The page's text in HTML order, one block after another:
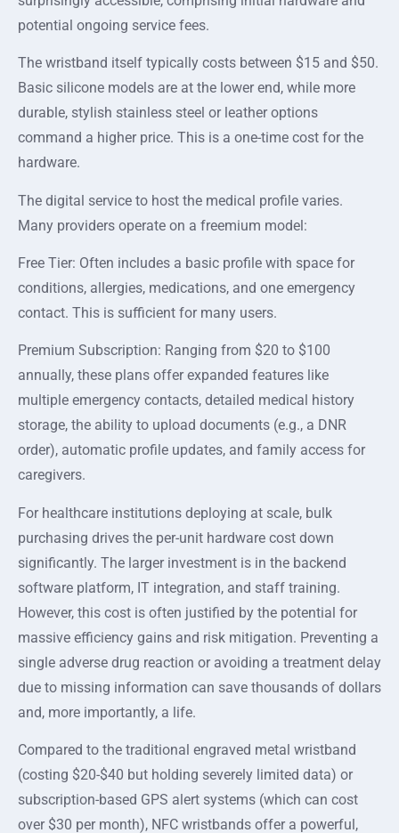
potential ongoing service fees.
The wristband itself typically costs between $15 and $50.
Basic silicone models are at the lower end, while more
durable, stylish stainless steel or leather options
command a higher price. This is a one-time cost for the
hardware.
The digital service to host the medical profile varies.
Many providers operate on a freemium model:
Free Tier: Often includes a basic profile with space for
conditions, allergies, medications, and one emergency
contact. This is sufficient for many users.
Premium Subscription: Ranging from $20 to $100
annually, these plans offer expanded features like
multiple emergency contacts, detailed medical history
storage, the ability to upload documents (e.g., a DNR
order), automatic profile updates, and family access for
caregivers.
For healthcare institutions deploying at scale, bulk
purchasing drives the per-unit hardware cost down
significantly. The larger investment is in the backend
software platform, IT integration, and staff training.
However, this cost is often justified by the potential for
massive efficiency gains and risk mitigation. Preventing a
single adverse drug reaction or avoiding a treatment delay
due to missing information can save thousands of dollars
and, more importantly, a life.
Compared to the traditional engraved metal wristband
(costing $20-$40 but holding severely limited data) or
subscription-based GPS alert systems (which can cost
over $30 per month), NFC wristbands offer a powerful,